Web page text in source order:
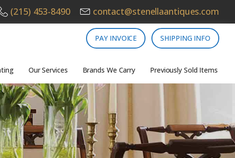
(215) 453-8490 contact@stenellaantiques.com
PAY INVOICE SHIPPING INFO
Our Services Brands We Carry Previously Sold Items